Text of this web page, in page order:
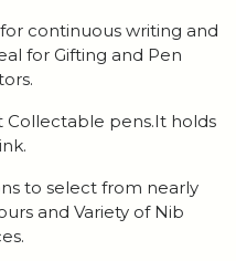
continuous writing and
for Gifting and Pen
Collectable pens.It holds
to select from nearly
and Variety of Nib